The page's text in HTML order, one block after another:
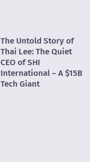
The Untold Story of
Thai Lee: The Quiet
CEO of SHI
International – A $15B
Tech Giant